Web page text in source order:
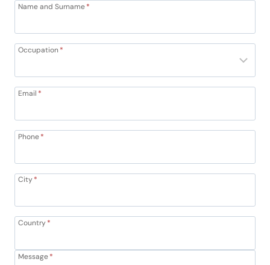
Name and Surname*
Occupation*
Email *
Phone*
City*
Country*
Message*